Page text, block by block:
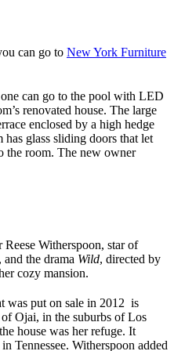
can go to New York Furniture
can go to the pool with LED
renovated house. The large
enclosed by a high hedge
glass sliding doors that let
the room. The new owner
Reese Witherspoon, star of
, and the drama Wild, directed by
cozy mansion.
was put on sale in 2012 is
Ojai, in the suburbs of Los
house was her refuge. It
Tennessee. Witherspoon added